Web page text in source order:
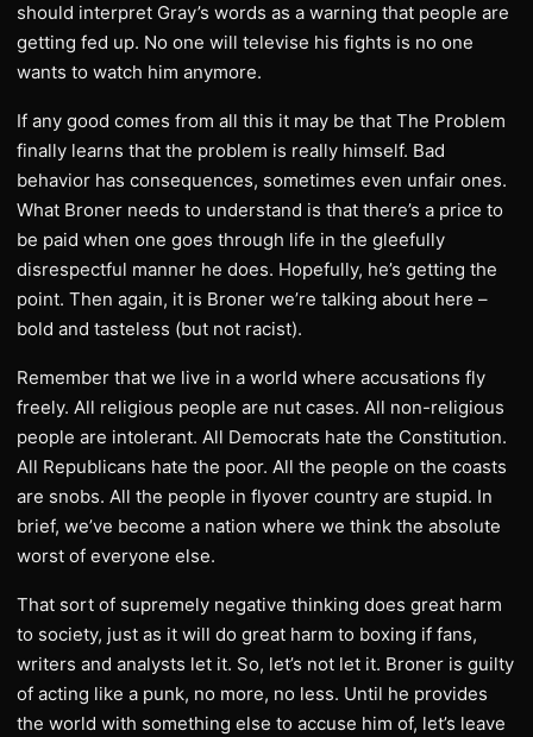
should interpret Gray’s words as a warning that people are
getting fed up. No one will televise his fights is no one
wants to watch him anymore.
If any good comes from all this it may be that The Problem
finally learns that the problem is really himself. Bad
behavior has consequences, sometimes even unfair ones.
What Broner needs to understand is that there’s a price to
be paid when one goes through life in the gleefully
disrespectful manner he does. Hopefully, he’s getting the
point. Then again, it is Broner we’re talking about here –
bold and tasteless (but not racist).
Remember that we live in a world where accusations fly
freely. All religious people are nut cases. All non-religious
people are intolerant. All Democrats hate the Constitution.
All Republicans hate the poor. All the people on the coasts
are snobs. All the people in flyover country are stupid. In
brief, we’ve become a nation where we think the absolute
worst of everyone else.
That sort of supremely negative thinking does great harm
to society, just as it will do great harm to boxing if fans,
writers and analysts let it. So, let’s not let it. Broner is guilty
of acting like a punk, no more, no less. Until he provides
the world with something else to accuse him of, let’s leave